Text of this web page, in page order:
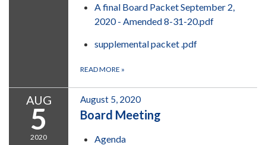
A final Board Packet September 2,
2020 - Amended 8-31-20.pdf
supplemental packet .pdf
READ MORE »
AUG
5
2020
August 5, 2020
Board Meeting
Agenda